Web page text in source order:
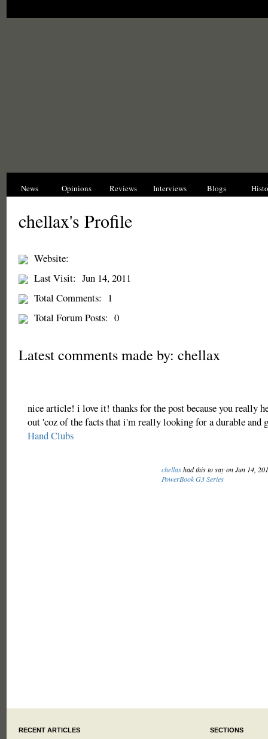
News Opinions Reviews Interviews Blogs
chellax's Profile
Website:
Last Visit: Jun 14, 2011
Total Comments:
1
Total Forum Posts: 0
Latest comments made by: chellax
nice article! i love it! thanks for the post because you really
out 'coz of the facts that i'm really looking for a durable and
Hand Clubs
chellaxhad this to say on Jun 14,
PowerBook G3 Series
RECENT ARTICLES SECTIONS